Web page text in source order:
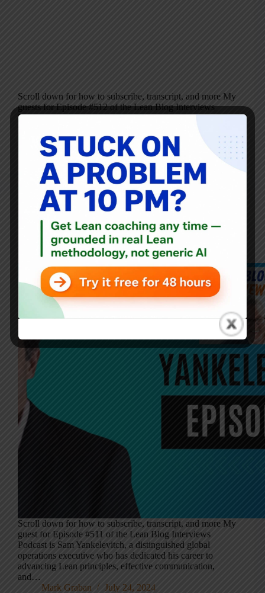
Scroll down for how to subscribe, transcript, and more My
guests for Episode #512 of the Lean Blog Interviews
Podcast are Steve Pereira and Andrew Davis, authors of
Mapping to Effective Action.…
Mark Graban
August 7, 2024
Blog, Interviews
Failing Forward: An Interview with Sam Yankelevitch on
Lean, Communication, and Innovation
Scroll down for how to subscribe, transcript, and more My
guest for Episode #511 of the Lean Blog Interviews
Podcast is Sam Yankelevitch, a distinguished global
operations executive who has dedicated his career to
advancing Lean principles, effective communication,
and…
Mark Graban
July 24, 2024